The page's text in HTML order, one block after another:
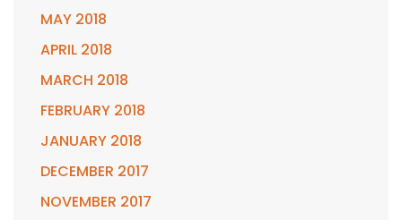
MAY 2018
APRIL 2018
MARCH 2018
FEBRUARY 2018
JANUARY 2018
DECEMBER 2017
NOVEMBER 2017